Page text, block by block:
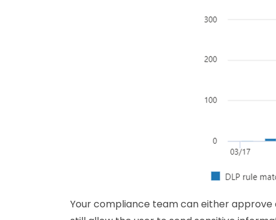
Your compliance team can either